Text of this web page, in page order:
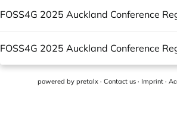
FOSS4G 2025 Auckland Conference
FOSS4G 2025 Auckland Conference
powered by pretalx · Contact us · Imprint ·